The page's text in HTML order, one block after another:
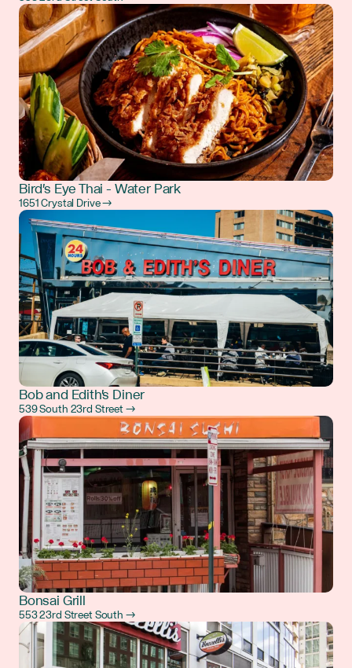
Bird's Eye Thai - Water Park
1651 Crystal Drive →
Bob and Edith's Diner
539 South 23rd Street →
Bonsai Grill
553 23rd Street South →